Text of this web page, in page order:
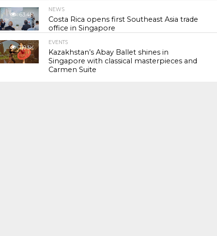
63.4K
NEWS
Costa Rica opens first Southeast Asia trade
office in Singapore
119.5K
EVENTS
Kazakhstan’s Abay Ballet shines in
Singapore with classical masterpieces and
Carmen Suite